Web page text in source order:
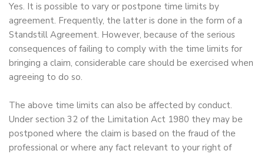
Yes. It is possible to vary or postpone time limits by
agreement. Frequently, the latter is done in the form of a
Standstill Agreement. However, because of the serious
consequences of failing to comply with the time limits for
bringing a claim, considerable care should be exercised when
agreeing to do so.
The above time limits can also be affected by conduct.
Under section 32 of the Limitation Act 1980 they may be
postponed where the claim is based on the fraud of the
professional or where any fact relevant to your right of